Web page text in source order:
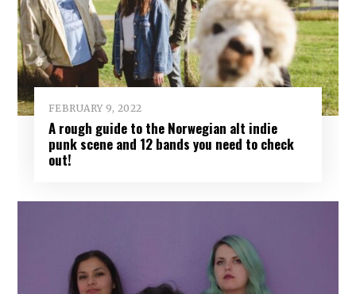
FEBRUARY 9, 2022
A rough guide to the Norwegian alt indie
punk scene and 12 bands you need to check
out!